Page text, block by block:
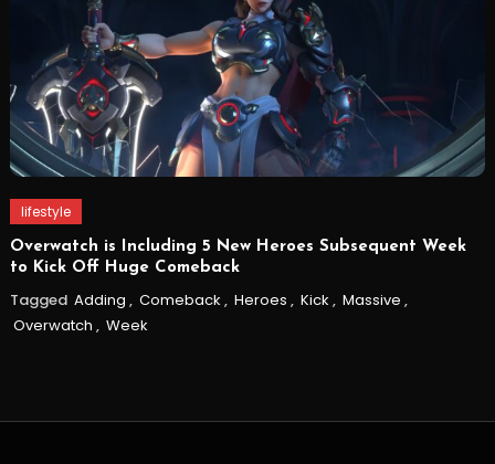
lifestyle
Overwatch is Including 5 New Heroes Subsequent Week
to Kick Off Huge Comeback
Tagged Adding , Comeback , Heroes , Kick , Massive ,
Overwatch , Week